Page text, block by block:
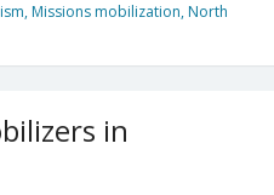
, Missions mobilization, North
in